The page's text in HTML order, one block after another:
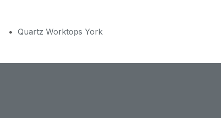
Quartz Worktops York